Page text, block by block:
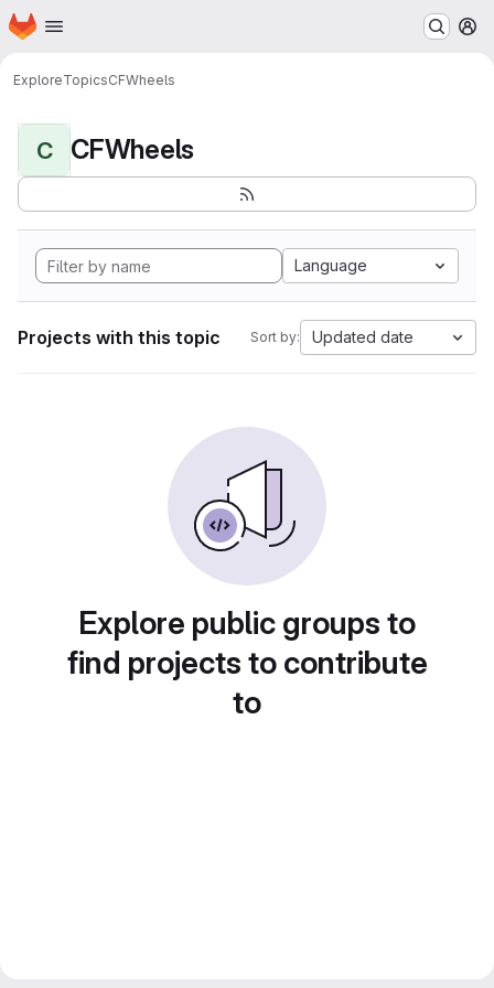
Skip to main content
Homepage
ExploreTopicsCFWheels
C CFWheels
Language
Projects with this topic Sort by: Updated date
Explore public groups to
find projects to contribute
to